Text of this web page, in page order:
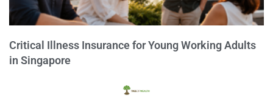
Critical Illness Insurance for Young Working Adults
in Singapore